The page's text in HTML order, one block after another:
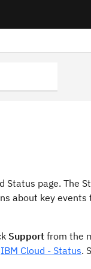
page. The
about key
Support from the
IBM Cloud - Status.